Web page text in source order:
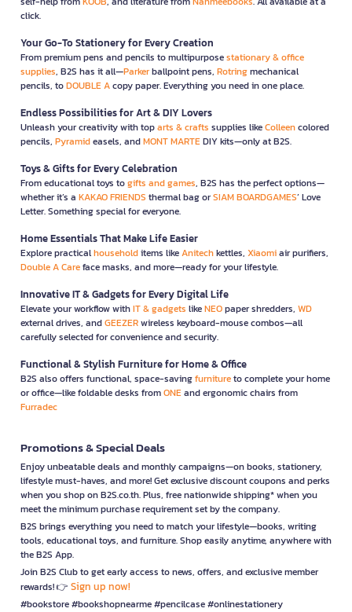
click.
Your Go-To Stationery for Every Creation
From premium pens and pencils to multipurposestationary & office
supplies, B2S has it all—Parkerballpoint pens, Rotringmechanical
pencils, toDOUBLE Acopy paper. Everything you need in one place.
Endless Possibilities for Art & DIY Lovers
Unleash your creativity with toparts & crafts supplies likeColleencolored
pencils, Pyramideasels, andMONT MARTEDIY kits—only at B2S.
Toys & Gifts for Every Celebration
From educational toys togifts and games, B2S has the perfect options—
whether it’s a KAKAO FRIENDS thermal bag orSIAM BOARDGAMES’ Love
Letter. Something special for everyone.
Home Essentials That Make Life Easier
Explore practicalhouseholditems likeAnitechkettles, Xiaomiair purifiers,
Double A Careface masks, and more—ready for your lifestyle.
Innovative IT & Gadgets for Every Digital Life
Elevate your workflow withIT & gadgets likeNEOpaper shredders, WD
external drives, andGEEZERwireless keyboard-mouse combos—all
carefully selected for convenience and security.
Functional & Stylish Furniture for Home & Office
B2S also offers functional, space-savingfurnitureto complete your home
or office—like foldable desks fromONEand ergonomic chairs from
Furradec
Promotions & Special Deals
Enjoy unbeatable deals and monthly campaigns—on books, stationery,
lifestyle must-haves, and more! Get exclusive discount coupons and perks
when you shop on B2S.co.th. Plus, free nationwide shipping* when you
meet the minimum purchase requirement set by the company.
B2S brings everything you need to match your lifestyle—books, writing
tools, educational toys, and furniture. Shop easily anytime, anywhere with
the B2S App.
Join B2S Club to get early access to news, offers, and exclusive member
rewards! 👉 Sign up now!
#bookstore #bookshopnearme #pencilcase #onlinestationery